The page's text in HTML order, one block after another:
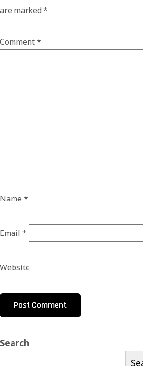
are marked *
Comment*
Name *
Email *
Website
Search